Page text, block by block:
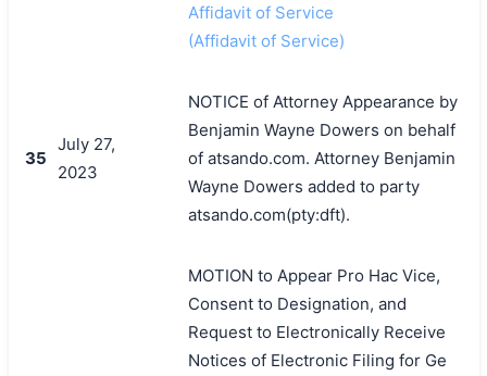
Affidavit of Service
(Affidavit of Service)
35
July 27,
2023
NOTICE of Attorney Appearance by
Benjamin Wayne Dowers on behalf
of atsando.com. Attorney Benjamin
Wayne Dowers added to party
atsando.com(pty:dft).
MOTION to Appear Pro Hac Vice,
Consent to Designation, and
Request to Electronically Receive
Notices of Electronic Filing for Ge